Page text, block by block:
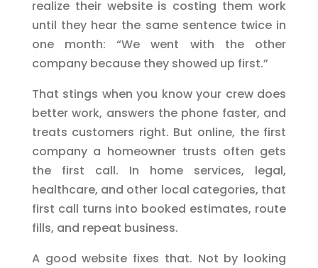
realize their website is costing them work
until they hear the same sentence twice in
one month: “We went with the other
company because they showed up first.”
That stings when you know your crew does
better work, answers the phone faster, and
treats customers right. But online, the first
company a homeowner trusts often gets
the first call. In home services, legal,
healthcare, and other local categories, that
first call turns into booked estimates, route
fills, and repeat business.
A good website fixes that. Not by looking